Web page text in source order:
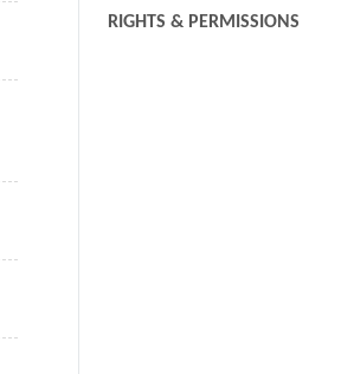
RIGHTS & PERMISSIONS